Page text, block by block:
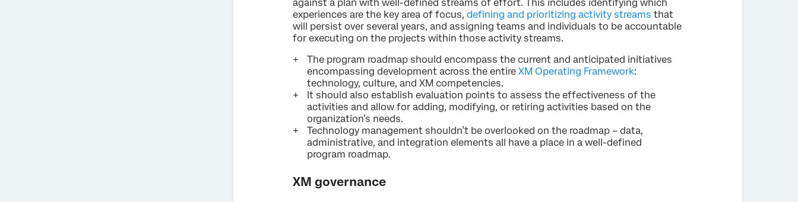
against a plan with well-defined streams of effort. This includes identifying which
experiences are the key area of focus, defining and prioritizing activity streams that
will persist over several years, and assigning teams and individuals to be accountable
for executing on the projects within those activity streams.
The program roadmap should encompass the current and anticipated initiatives
encompassing development across the entire XM Operating Framework:
technology, culture, and XM competencies.
It should also establish evaluation points to assess the effectiveness of the
activities and allow for adding, modifying, or retiring activities based on the
organization’s needs.
Technology management shouldn’t be overlooked on the roadmap – data,
administrative, and integration elements all have a place in a well-defined
program roadmap.
XM governance